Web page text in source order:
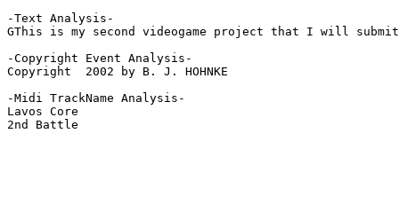
-Text Analysis-
GThis is my second videogame project that I will submit
-Copyright Event Analysis-
Copyright  2002 by B. J. HOHNKE
-Midi TrackName Analysis-
Lavos Core
2nd Battle